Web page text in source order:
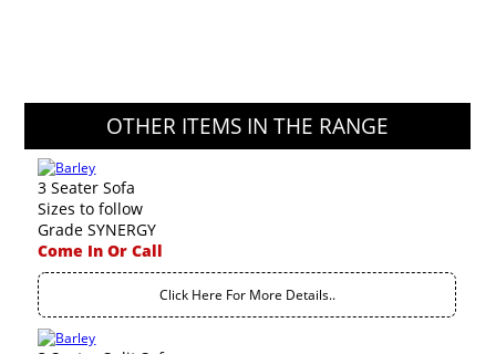
OTHER ITEMS IN THE RANGE
3 Seater Sofa
Sizes to follow
Grade SYNERGY
Come In Or Call
Click Here For More Details..